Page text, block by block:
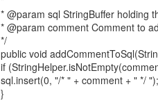
* @param sql StringBuffer holding
* @param comment Comment to
*/
public void
if
sql.insert(0, "/* " + comment + " */ ");
}